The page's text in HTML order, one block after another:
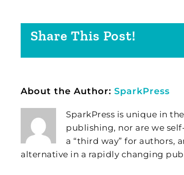
Share This Post!
About the Author: SparkPress
SparkPress is unique in
publishing, nor are we
a “third way” for authors,
alternative in a rapidly changing